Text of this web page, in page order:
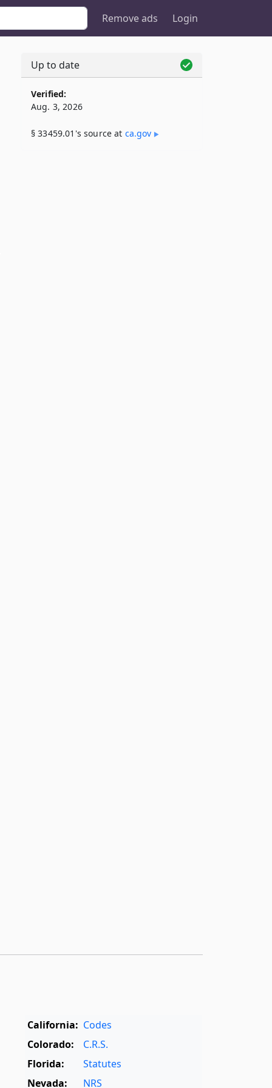
Remove ads Login
Up to date
Verified:
Aug. 3, 2026
§ 33459.01's source at ca​.gov
California: Codes
Colorado:
C.R.S.
Florida:
Statutes
Nevada:
NRS